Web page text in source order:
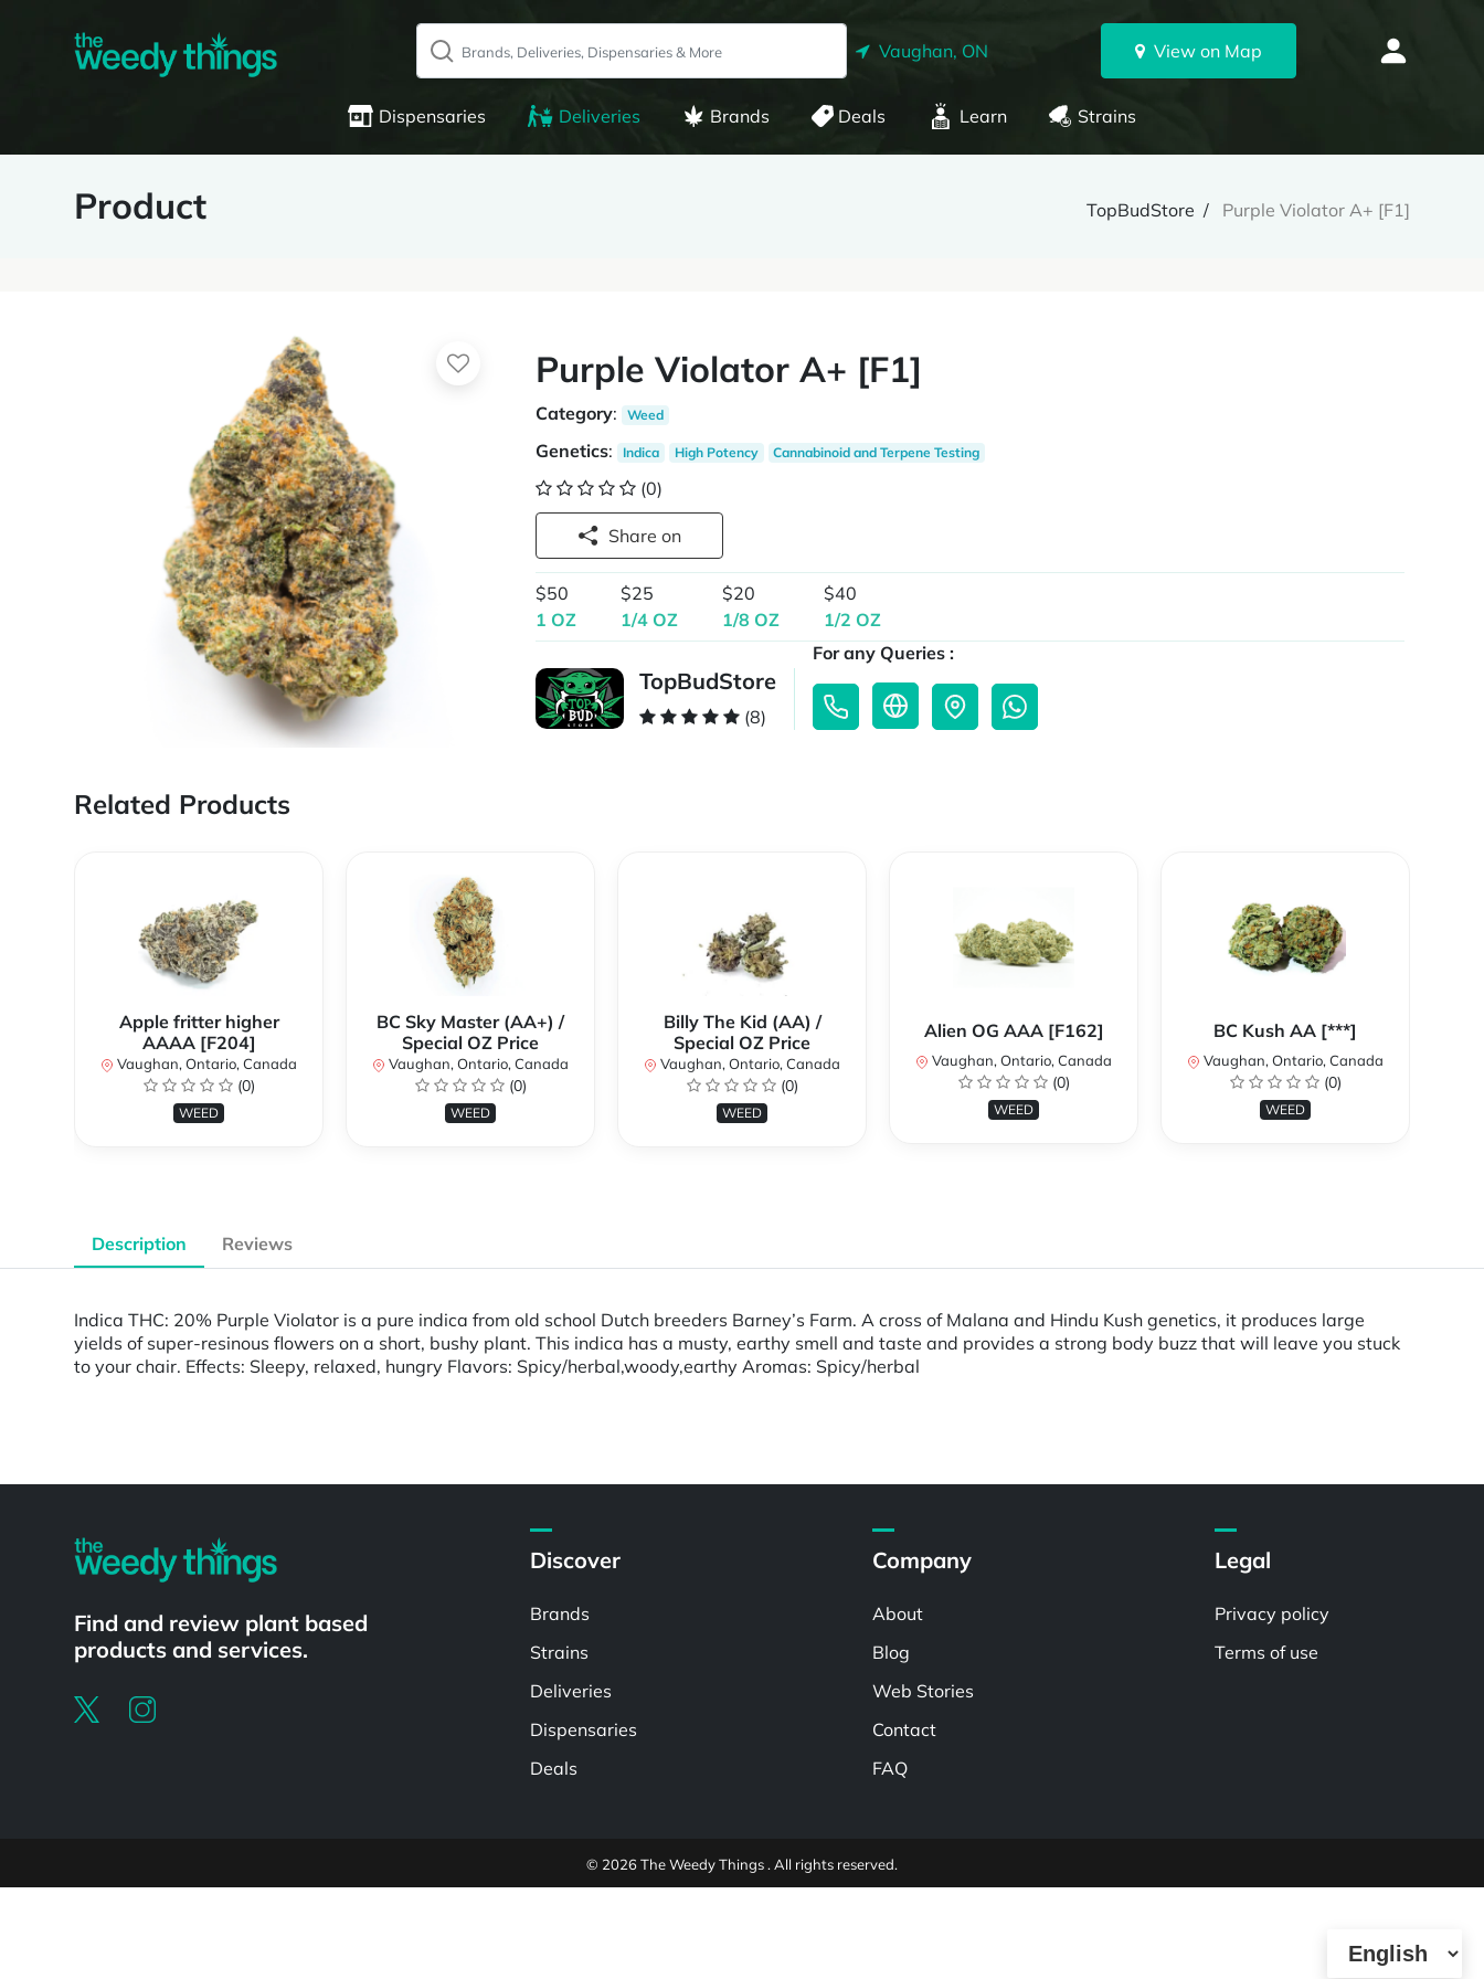
Vaughan, ON View on Map
Dispensaries Deliveries Brands Deals Learn Strains
Product TopBudStore Purple Violator A+ [F1]
Purple Violator A+ [F1]
Category: Weed
Genetics: Indica High Potency Cannabinoid and Terpene Testing
(0)
Share on
$50
1 OZ
$25
1/4 OZ
$20
1/8 OZ
$40
1/2 OZ
TopBudStore
(8)
For any Queries :
Related Products
Apple fritter higher
AAAA [F204]
Vaughan, Ontario, Canada
(0)
WEED
BC Sky Master (AA+) /
Special OZ Price
Vaughan, Ontario, Canada
(0)
WEED
Billy The Kid (AA) /
Special OZ Price
Vaughan, Ontario, Canada
(0)
WEED
Alien OG AAA [F162]
Vaughan, Ontario, Canada
(0)
WEED
BC Kush AA [***]
Vaughan, Ontario, Canada
(0)
WEED
Description Reviews
Indica THC: 20% Purple Violator is a pure indica from old school Dutch breeders Barney’s Farm. A cross of Malana and Hindu Kush genetics, it produces large
yields of super-resinous flowers on a short, bushy plant. This indica has a musty, earthy smell and taste and provides a strong body buzz that will leave you stuck
to your chair. Effects: Sleepy, relaxed, hungry Flavors: Spicy/herbal,woody,earthy Aromas: Spicy/herbal
Find and review plant based
products and services.
Discover
Brands
Strains
Deliveries
Dispensaries
Deals
Company
About
Blog
Web Stories
Contact
FAQ
Legal
Privacy policy
Terms of use
© 2026 The Weedy Things . All rights reserved.